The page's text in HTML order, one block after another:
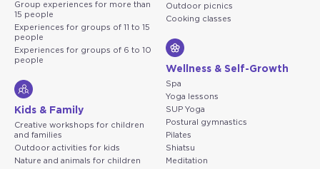
Group experiences for more than
15 people
Experiences for groups of 11 to 15
people
Experiences for groups of 6 to 10
people
Kids & Family
Creative workshops for children
and families
Outdoor activities for kids
Nature and animals for children
Outdoor picnics
Cooking classes
Wellness & Self-Growth
Spa
Yoga lessons
SUP Yoga
Postural gymnastics
Pilates
Shiatsu
Meditation